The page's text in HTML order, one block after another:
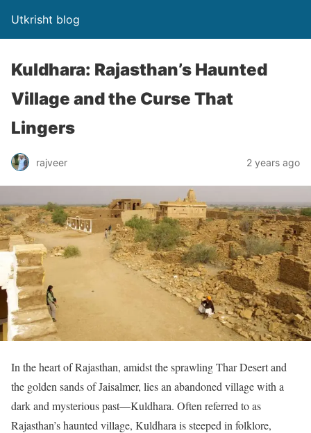
Utkrisht blog
Kuldhara: Rajasthan’s Haunted
Village and the Curse That
Lingers
rajveer 2 years ago
In the heart of Rajasthan, amidst the sprawling Thar Desert and
the golden sands of Jaisalmer, lies an abandoned village with a
dark and mysterious past—Kuldhara. Often referred to as
Rajasthan’s haunted village, Kuldhara is steeped in folklore,